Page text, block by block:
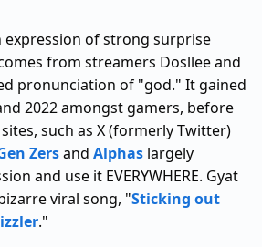
expression of strong surprise
from streamers Dosllee and
pronunciation of "god." It gained
2022 amongst gamers, before
such as X (formerly Twitter)
Zersand Alphas largely
and use it EVERYWHERE. Gyat
viral song, "Sticking out
."